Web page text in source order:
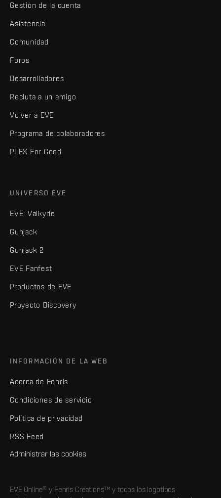
Gestión de la cuenta
Asistencia
Comunidad
Foros
Desarrolladores
Recluta a un amigo
Volver a EVE
Programa de colaboradores
PLEX For Good
UNIVERSO EVE
EVE: Valkyrie
Gunjack
Gunjack 2
EVE Fanfest
Productos de EVE
Proyecto Discovery
INFORMACIÓN DE LA WEB
Acerca de Fenris
Condiciones de servicio
Política de privacidad
RSS Feed
Administrar las cookies
EVE Online® y Fenris Creations™ y todos los logotipos